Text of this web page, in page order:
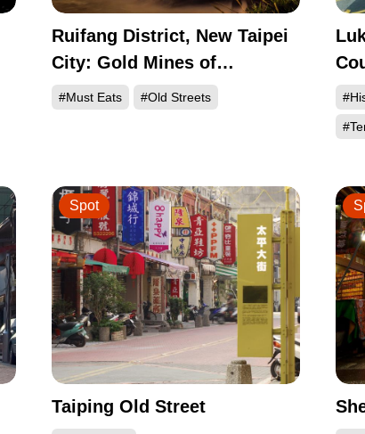
Ruifang District, New Taipei
City: Gold Mines of
Discovery in Shuinandong,
Jinguashi, and Jiufen
#Must Eats #Old Streets
Taiping Old Street
Spot